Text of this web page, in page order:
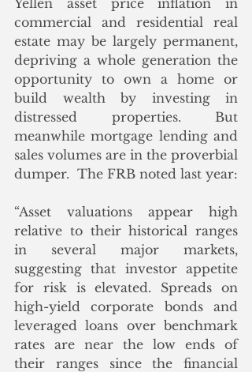
Yellen asset price inflation in
commercial and residential real
estate may be largely permanent,
depriving a whole generation the
opportunity to own a home or
build wealth by investing in
distressed properties. But
meanwhile mortgage lending and
sales volumes are in the proverbial
dumper.  The FRB noted last year:
“Asset valuations appear high
relative to their historical ranges
in several major markets,
suggesting that investor appetite
for risk is elevated. Spreads on
high-yield corporate bonds and
leveraged loans over benchmark
rates are near the low ends of
their ranges since the financial